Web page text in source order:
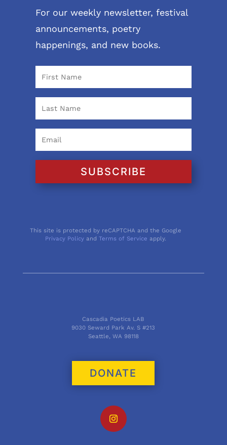
For our weekly newsletter, festival
announcements, poetry
happenings, and new books.
SUBSCRIBE
This site is protected by reCAPTCHA and the Google
Privacy Policy andTerms of Service apply.
Cascadia Poetics LAB
9030 Seward Park Av. S #213
Seattle, WA 98118
DONATE